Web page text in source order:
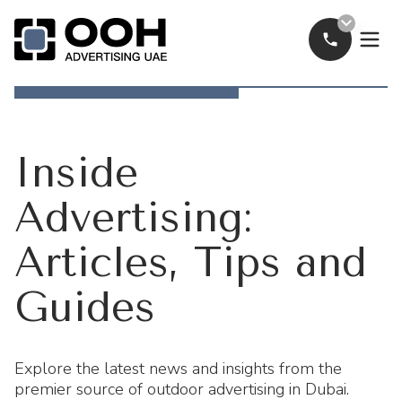
Call Now
Inside
Advertising:
Articles, Tips and
Guides
Explore the latest news and insights from the
premier source of outdoor advertising in Dubai.